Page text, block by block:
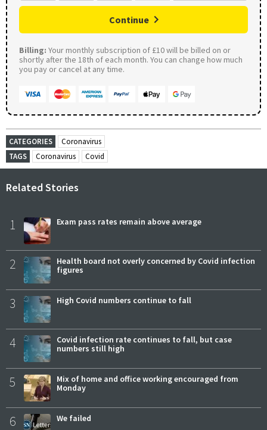
Continue
Billing: Your monthly subscription of £10 will be billed on or
shortly after the 18th of each month. You can change how much
you pay or cancel at any time.
CATEGORIES
Coronavirus
TAGS
Coronavirus Covid
Related Stories
1 Exam pass rates remain above average
2
Health board not overly concerned by Covid infection
figures
3 High Covid numbers continue to fall
4
Covid infection rate continues to fall, but case
numbers still high
5
Mix of home and office working encouraged from
Monday
6 We failed